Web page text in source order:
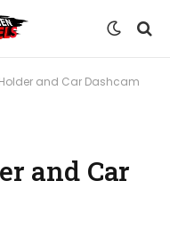
and Car Dashcam
and Car